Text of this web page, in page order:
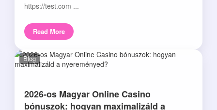
https://test.com ...
Read More
Blog
2026-os Magyar Online Casino
bónuszok: hogyan maximalizáld a